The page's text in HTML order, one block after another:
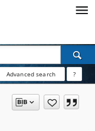
Advanced search ?